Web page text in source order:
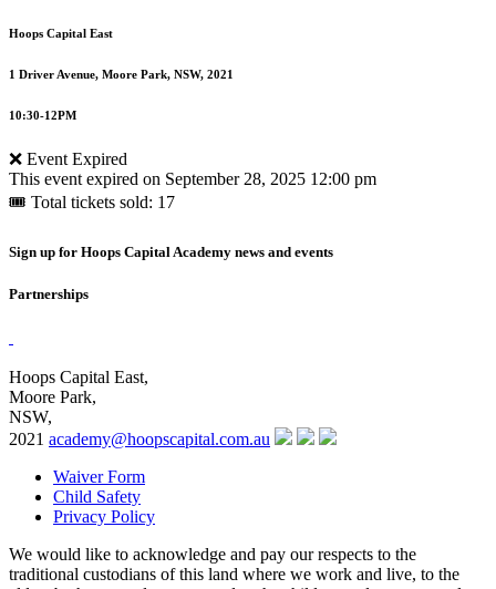
Hoops Capital East
1 Driver Avenue, Moore Park, NSW, 2021
10:30-12PM
❌ Event Expired
This event expired on September 28, 2025 12:00 pm
🎟 Total tickets sold: 17
Sign up for Hoops Capital Academy news and events
Partnerships
Hoops Capital East,
Moore Park,
NSW,
2021 academy@hoopscapital.com.au
Waiver Form
Child Safety
Privacy Policy
We would like to acknowledge and pay our respects to the
traditional custodians of this land where we work and live, to the